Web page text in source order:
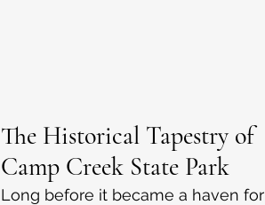
The Historical Tapestry of
Camp Creek State Park
Long before it became a haven for